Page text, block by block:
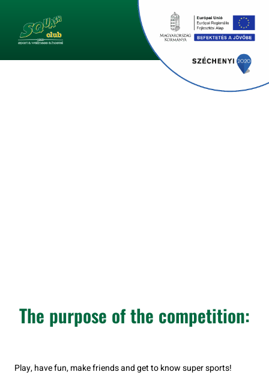
The purpose of the competition:
Play, have fun, make friends and get to know super sports!